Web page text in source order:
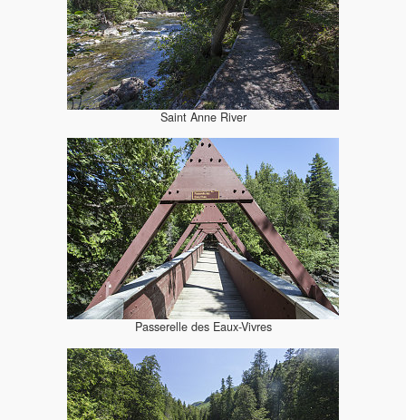
Saint Anne River
Passerelle des Eaux-Vivres